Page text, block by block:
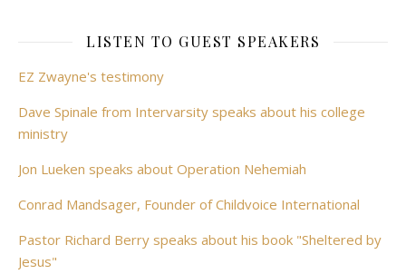
LISTEN TO GUEST SPEAKERS
EZ Zwayne's testimony
Dave Spinale from Intervarsity speaks about his college
ministry
Jon Lueken speaks about Operation Nehemiah
Conrad Mandsager, Founder of Childvoice International
Pastor Richard Berry speaks about his book "Sheltered by
Jesus"